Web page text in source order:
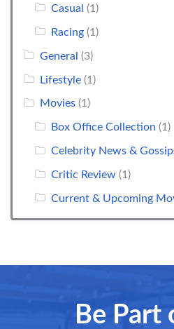
Casual (1)
Racing (1)
General (3)
Lifestyle (1)
Movies (1)
Box Office Collection (1)
Celebrity News &
Critic Review (1)
Current & Upcoming
Be Part